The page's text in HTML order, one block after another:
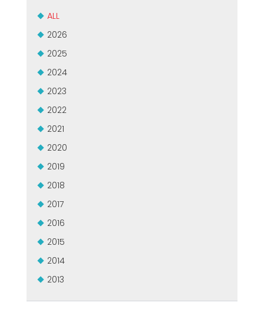
CERTIFICADO SEGUNDA MÃO MEP GRUPO
EFFECTIVE COMMUNICATION
ALL
2026
2025
2024
2023
2022
2021
2020
2019
2018
2017
2016
2015
2014
2013